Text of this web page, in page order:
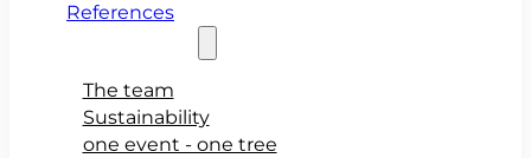
References
The team
Sustainability
one event - one tree